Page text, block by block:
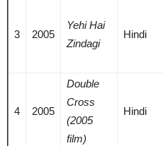
3 2005
Yehi Hai
Zindagi
Hindi
4 2005
Double
Cross
(2005
film)
Hindi